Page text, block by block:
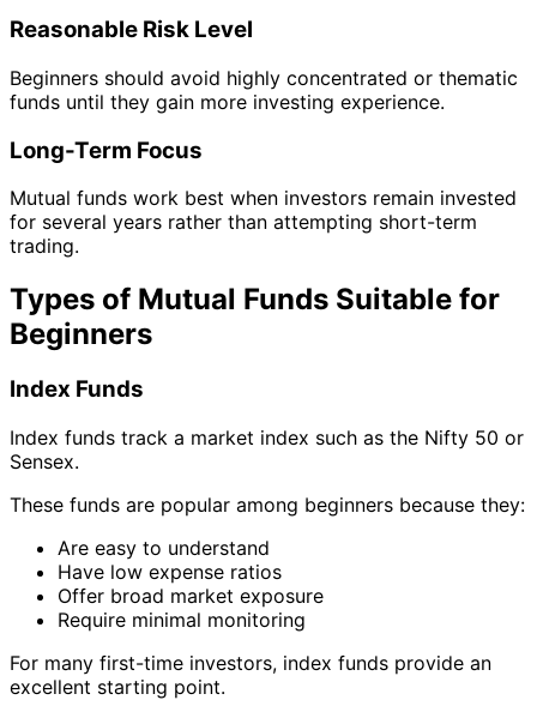
Reasonable Risk Level
Beginners should avoid highly concentrated or thematic
funds until they gain more investing experience.
Long-Term Focus
Mutual funds work best when investors remain invested
for several years rather than attempting short-term
trading.
Types of Mutual Funds Suitable for
Beginners
Index Funds
Index funds track a market index such as the Nifty 50 or
Sensex.
These funds are popular among beginners because they:
Are easy to understand
Have low expense ratios
Offer broad market exposure
Require minimal monitoring
For many first-time investors, index funds provide an
excellent starting point.